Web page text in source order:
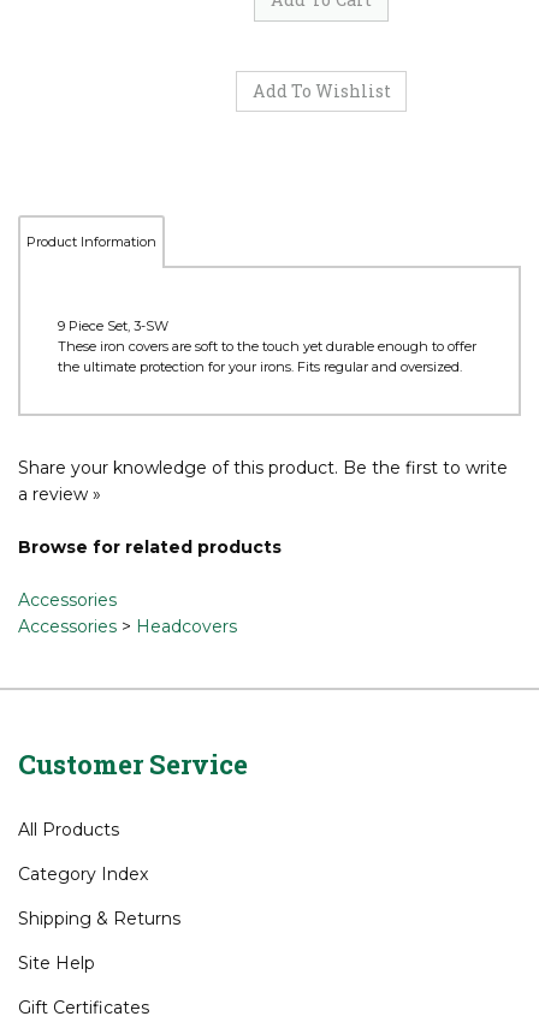
Product Information
9 Piece Set, 3-SW
These iron covers are soft to the touch yet durable enough to offer
the ultimate protection for your irons. Fits regular and oversized.
Share your knowledge of this product. Be the first to write
a review »
Browse for related products
Accessories
Accessories > Headcovers
Customer Service
All Products
Category Index
Shipping & Returns
Site Help
Gift Certificates